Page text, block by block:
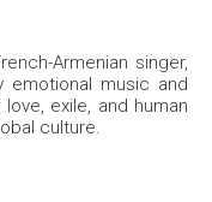
Armenian singer,
emotional music and
exile, and human
culture.